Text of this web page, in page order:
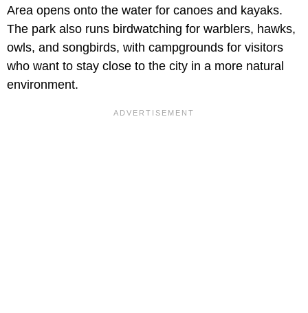
Area opens onto the water for canoes and kayaks.
The park also runs birdwatching for warblers, hawks,
owls, and songbirds, with campgrounds for visitors
who want to stay close to the city in a more natural
environment.